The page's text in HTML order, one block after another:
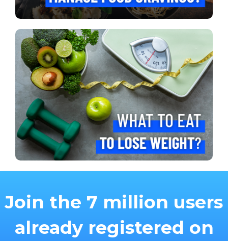
Join the 7 million users
already registered on